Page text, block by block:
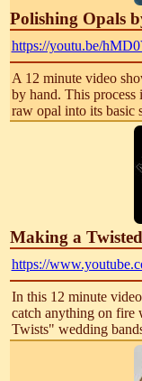
Polishing Opals
https://youtu.be/
A 12 minute video
by hand. This process
raw opal into its basic
Making a
https://
In this 12 minute
catch anything on
Twists" wedding